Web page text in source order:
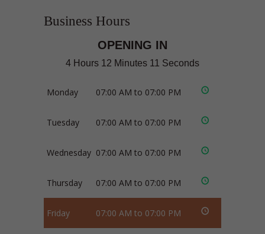
Business Hours
OPENING IN
4 Hours 12 Minutes 11 Seconds
Monday 07:00 AM to 07:00 PM
Tuesday 07:00 AM to 07:00 PM
Wednesday 07:00 AM to 07:00 PM
Thursday 07:00 AM to 07:00 PM
Friday 07:00 AM to 07:00 PM